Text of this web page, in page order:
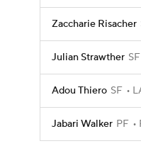
Zaccharie Risacher
Julian Strawther SF
Adou Thiero SF
Jabari Walker PF